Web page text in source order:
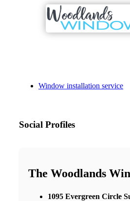
Window installation service
Social Profiles
The Woodlands
1095 Evergreen Circle